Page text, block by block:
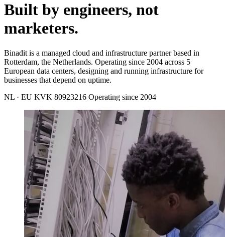
Built by engineers, not
marketers.
Binadit is a managed cloud and infrastructure partner based in
Rotterdam, the Netherlands. Operating since 2004 across 5
European data centers, designing and running infrastructure for
businesses that depend on uptime.
NL · EU KVK 80923216 Operating since 2004